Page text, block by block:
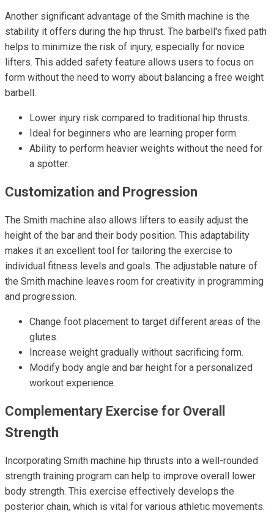
Another significant advantage of the Smith machine is the
stability it offers during the hip thrust. The barbell's fixed path
helps to minimize the risk of injury, especially for novice
lifters. This added safety feature allows users to focus on
form without the need to worry about balancing a free weight
barbell.
Lower injury risk compared to traditional hip thrusts.
Ideal for beginners who are learning proper form.
Ability to perform heavier weights without the need for
a spotter.
Customization and Progression
The Smith machine also allows lifters to easily adjust the
height of the bar and their body position. This adaptability
makes it an excellent tool for tailoring the exercise to
individual fitness levels and goals. The adjustable nature of
the Smith machine leaves room for creativity in programming
and progression.
Change foot placement to target different areas of the
glutes.
Increase weight gradually without sacrificing form.
Modify body angle and bar height for a personalized
workout experience.
Complementary Exercise for Overall
Strength
Incorporating Smith machine hip thrusts into a well-rounded
strength training program can help to improve overall lower
body strength. This exercise effectively develops the
posterior chain, which is vital for various athletic movements.